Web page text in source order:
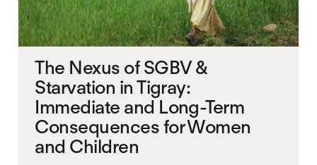
The Nexus of SGBV &
Starvation in Tigray:
Immediate and Long-Term
Consequences for Women
and Children